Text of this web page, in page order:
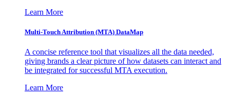
Learn More
Multi-Touch Attribution (MTA) DataMap
A concise reference tool that visualizes all the data needed,
giving brands a clear picture of how datasets can interact and
be integrated for successful MTA execution.
Learn More